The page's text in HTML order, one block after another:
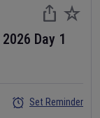
2026 Day 1
Set Reminder